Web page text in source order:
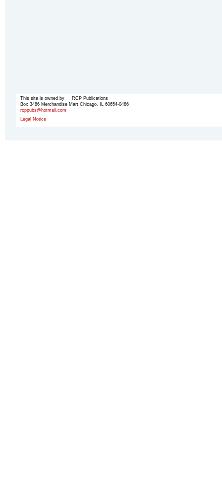
This site is owned by RCP Publications
Box 3486 Merchandise Mart Chicago, IL 60654-0486
rcppubs@hotmail.com
Legal Notice